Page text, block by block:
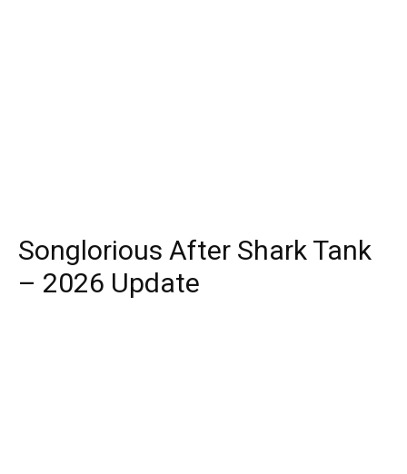
Songlorious After Shark Tank
– 2026 Update